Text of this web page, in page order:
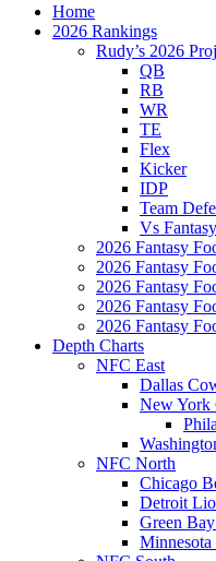
Home
2026 Rankings
Rudy’s 2026
QB
RB
WR
TE
Flex
Kicker
IDP
Team
Vs
2026 Fantasy
2026 Fantasy
2026 Fantasy
2026 Fantasy
2026 Fantasy
Depth Charts
NFC East
Dallas
New York
NFC North
Chicago
Detroit
Green